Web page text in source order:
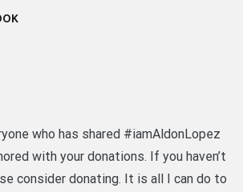
who has shared #iamAldonLopez
with your donations. If you haven’t
consider donating. It is all I can do to